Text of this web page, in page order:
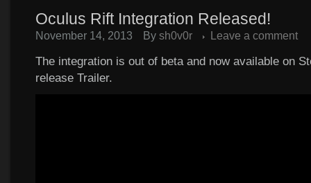
Oculus Rift Integration Released!
November 14, 2013 By sh0v0r Leave a comment
The integration is out of beta and now available on
release Trailer.